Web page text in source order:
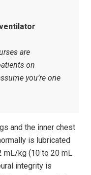
are
on
you’re one
and the inner chest
is lubricated
mL/kg (10 to 20 mL
integrity is